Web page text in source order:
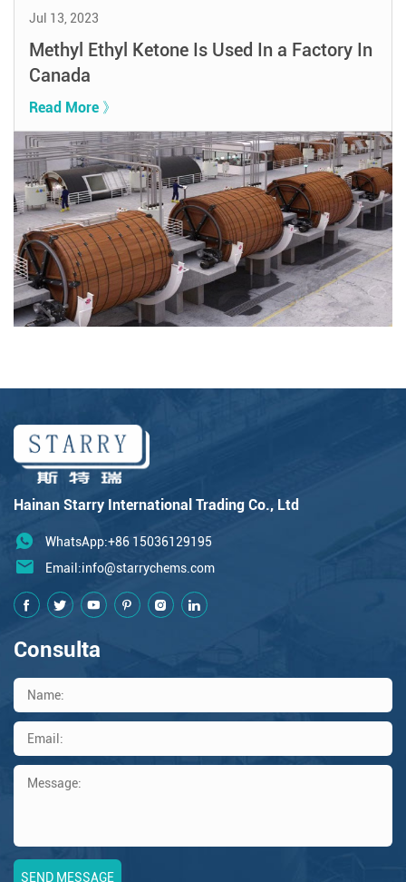
Jul 13, 2023
Methyl Ethyl Ketone Is Used In a Factory In
Canada
Read More 》
Hainan Starry International Trading Co., Ltd
WhatsApp:+86 15036129195
Email:info@starrychems.com
Consulta